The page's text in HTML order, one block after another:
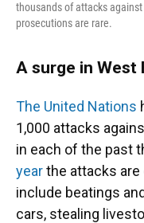
thousands of attacks
prosecutions are rare.
A surge in West
The United Nations
1,000 attacks
in each of the past
yearthe attacks are
include beatings
cars, stealing